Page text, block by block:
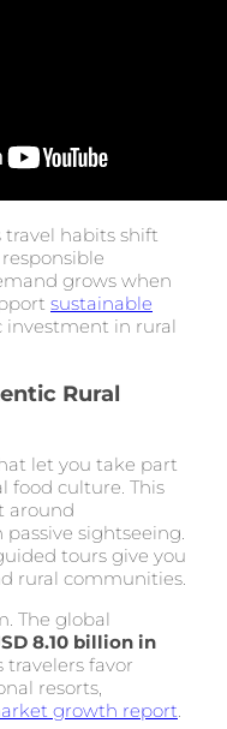
travel habits shift
grows when
sustainable
investment in rural
Rural
let you take part
food culture. This
around
sightseeing.
tours give you
rural communities.
The global
8.10 billion in
favor
resorts,
growth report.